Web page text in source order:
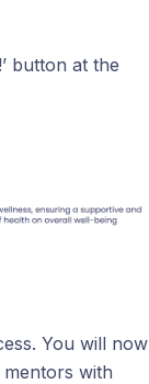
button at the
You will now
with